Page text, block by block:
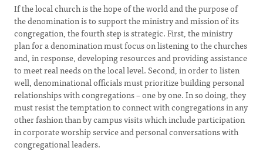
If the local church is the hope of the world and the purpose of
the denomination is to support the ministry and mission of its
congregation, the fourth step is strategic. First, the ministry
plan for a denomination must focus on listening to the churches
and, in response, developing resources and providing assistance
to meet real needs on the local level. Second, in order to listen
well, denominational officials must prioritize building personal
relationships with congregations – one by one. In so doing, they
must resist the temptation to connect with congregations in any
other fashion than by campus visits which include participation
in corporate worship service and personal conversations with
congregational leaders.